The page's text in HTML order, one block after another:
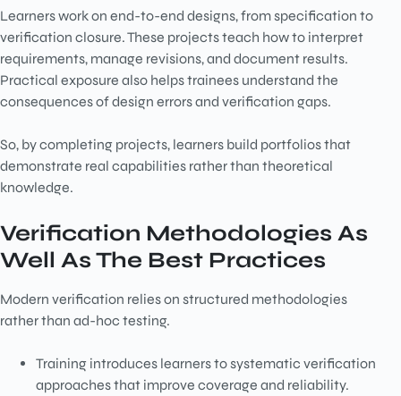
Learners work on end-to-end designs, from specification to
verification closure. These projects teach how to interpret
requirements, manage revisions, and document results.
Practical exposure also helps trainees understand the
consequences of design errors and verification gaps.
So, by completing projects, learners build portfolios that
demonstrate real capabilities rather than theoretical
knowledge.
Verification Methodologies As
Well As The Best Practices
Modern verification relies on structured methodologies
rather than ad-hoc testing.
Training introduces learners to systematic verification
approaches that improve coverage and reliability.